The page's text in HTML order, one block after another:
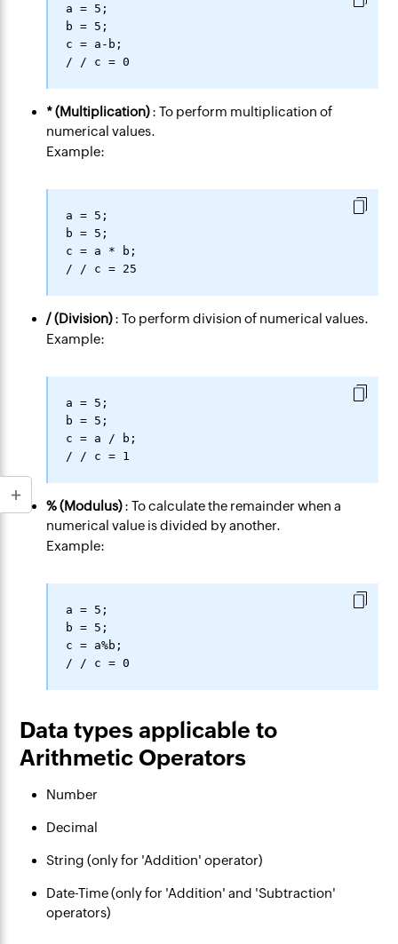
a = 5;
b = 5;
c = a-b;
* (Multiplication): To perform multiplication of
numerical values.
Example:
a = 5;
b = 5;
c = a * b;
/ (Division): To perform division of numerical values.
Example:
a = 5;
b = 5;
c = a / b;
% (Modulus): To calculate the remainder when a
numerical value is divided by another.
Example:
a = 5;
b = 5;
c = a%b;
Data types applicable to
Arithmetic Operators
Number
Decimal
String (only for 'Addition' operator)
Date-Time (only for 'Addition' and 'Subtraction'
operators)